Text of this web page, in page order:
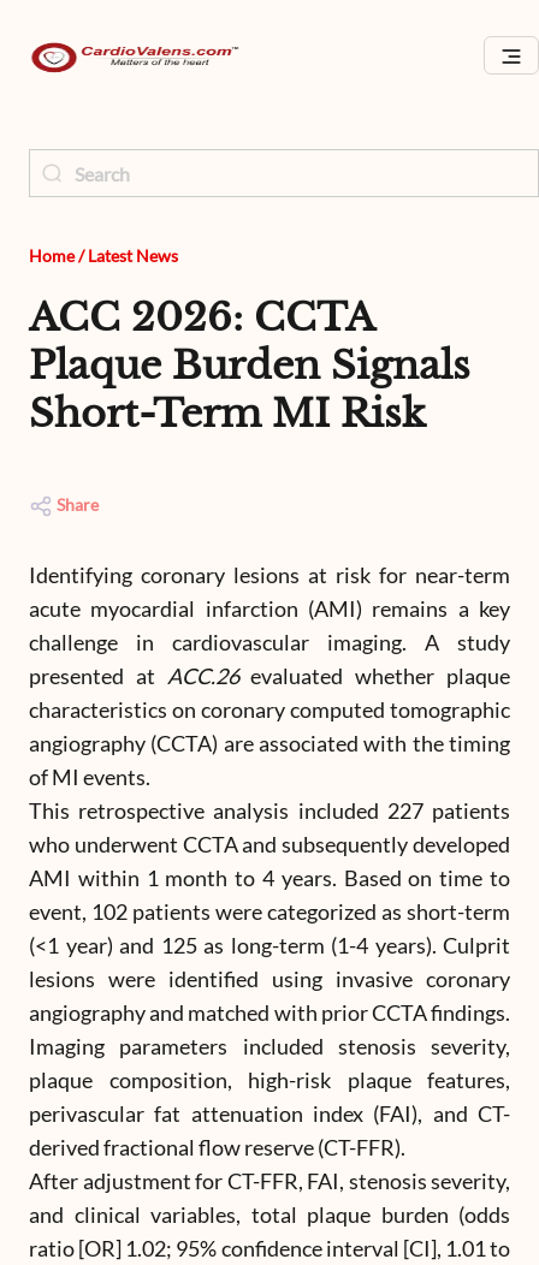
Home/ Latest News
ACC 2026: CCTA
Plaque Burden Signals
Short-Term MI Risk
Share
Identifying coronary lesions at risk for near-term
acute myocardial infarction (AMI) remains a key
challenge in cardiovascular imaging. A study
presented at ACC.26evaluated whether plaque
characteristics on coronary computed tomographic
angiography (CCTA) are associated with the timing
of MI events.
This retrospective analysis included 227 patients
who underwent CCTA and subsequently developed
AMI within 1 month to 4 years. Based on time to
event, 102 patients were categorized as short-term
(<1 year) and 125 as long-term (1-4 years). Culprit
lesions were identified using invasive coronary
angiography and matched with prior CCTA findings.
Imaging parameters included stenosis severity,
plaque composition, high-risk plaque features,
perivascular fat attenuation index (FAI), and CT-
derived fractional flow reserve (CT-FFR).
After adjustment for CT-FFR, FAI, stenosis severity,
and clinical variables, total plaque burden (odds
ratio [OR] 1.02; 95% confidence interval [CI], 1.01 to